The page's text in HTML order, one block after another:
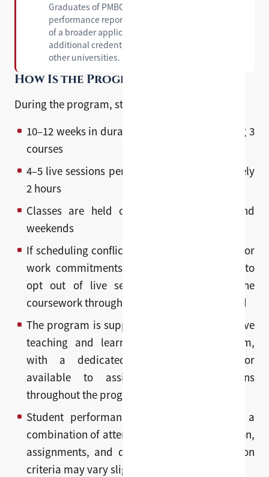
Graduates of PMBC receive an official academic
performance report that can be included as part
of a broader application package — giving you an
additional credential to support applications to
other universities.
How Is the Program Structured?
During the program, students will:
10–12 weeks in duration, typically comprising 3
courses
4–5 live sessions per week, each approximately
2 hours
Classes are held on weekday evenings and
weekends
If scheduling conflicts arise due to academic or
work commitments, students may request to
opt out of live sessions and complete the
coursework through recorded lectures instead
The program is supported by a comprehensive
teaching and learning management system,
with a dedicated academic coordinator
available to assist with any questions
throughout the program
Student performance is assessed through a
combination of attendance, class participation,
assignments, and quizzes. Specific evaluation
criteria may vary slightly by course.